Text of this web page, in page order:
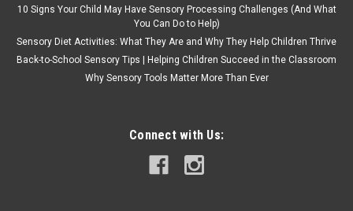
10 Signs Your Child May Have Sensory Processing Challenges (And What
You Can Do to Help)
Sensory Diet Activities: What They Are and Why They Help Children Thrive
Back-to-School Sensory Tips | Helping Children Succeed in the Classroom
Why Sensory Tools Matter More Than Ever
Connect with Us: